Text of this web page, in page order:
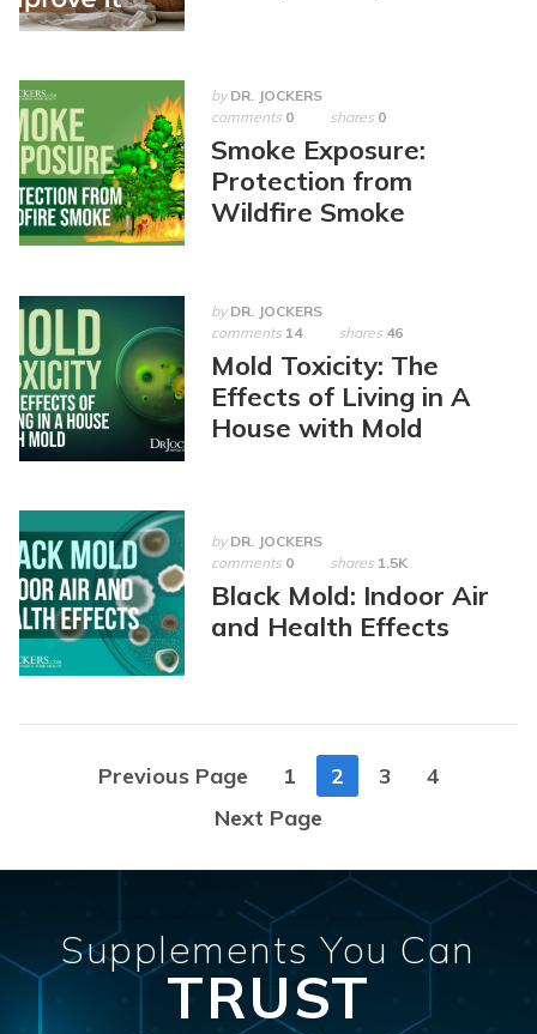
by DR. JOCKERS
comments 0 shares 0
Smoke Exposure:
Protection from
Wildfire Smoke
by DR. JOCKERS
comments 14 shares 46
Mold Toxicity: The
Effects of Living in A
House with Mold
by DR. JOCKERS
comments 0 shares 1.5K
Black Mold: Indoor Air
and Health Effects
navigation
Previous Page 1 2 3
4
Next Page
Supplements You Can
TRUST